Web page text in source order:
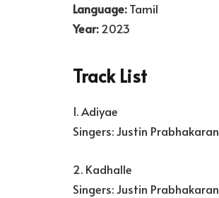
Language:Tamil
Year:2023
Track List
1. Adiyae
Singers: Justin Prabhakaran
2. Kadhalle
Singers: Justin Prabhakaran